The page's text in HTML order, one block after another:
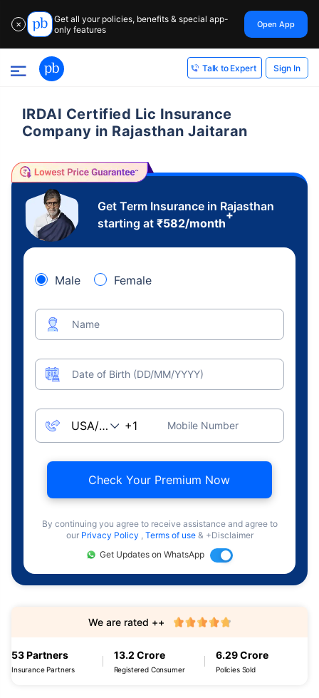
✕
Get all your policies, benefits & special app-
only features
Open App
Talk to Expert Sign In
IRDAI Certified Lic Insurance
Company in Rajasthan Jaitaran
Get Term Insurance in Rajasthan
starting at ₹582/month
+
Male Female
Name
Date of Birth (DD/MM/YYYY)
Mobile Number
Check Your Premium Now
By continuing you agree to receive assistance and agree to
our Privacy Policy , Terms of use & +Disclaimer
Get Updates on WhatsApp
53 Partners
Insurance Partners
13.2 Crore
Registered Consumer
6.29 Crore
Policies Sold
We are rated ++